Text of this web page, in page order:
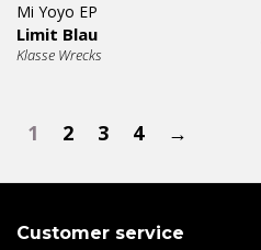
Mi Yoyo EP
Limit Blau
Klasse Wrecks
1 2 3 4 →
Customer service